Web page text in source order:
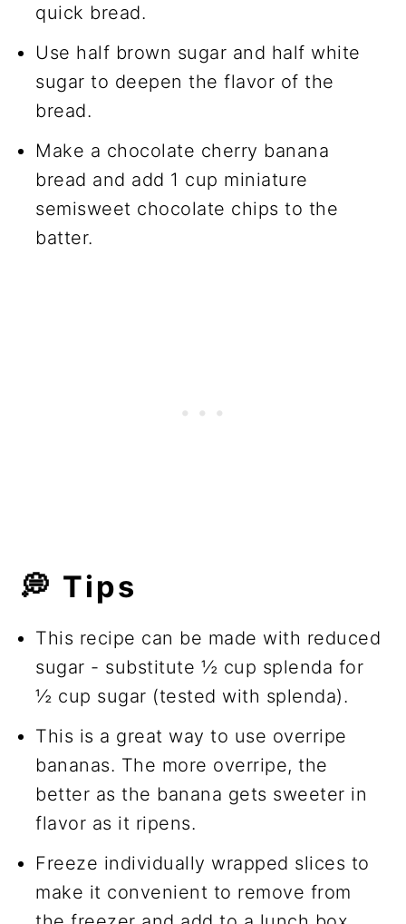
quick bread.
Use half brown sugar and half white
sugar to deepen the flavor of the
bread.
Make a chocolate cherry banana
bread and add 1 cup miniature
semisweet chocolate chips to the
batter.
💭 Tips
This recipe can be made with reduced
sugar - substitute ½ cup splenda for
½ cup sugar (tested with splenda).
This is a great way to use overripe
bananas. The more overripe, the
better as the banana gets sweeter in
flavor as it ripens.
Freeze individually wrapped slices to
make it convenient to remove from